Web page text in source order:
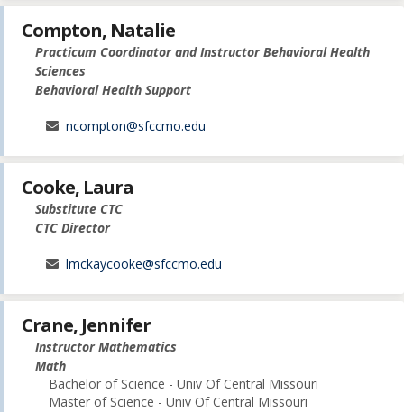
Compton, Natalie
Practicum Coordinator and Instructor Behavioral Health
Sciences
Behavioral Health Support
ncompton@sfccmo.edu
Cooke, Laura
Substitute CTC
CTC Director
lmckaycooke@sfccmo.edu
Crane, Jennifer
Instructor Mathematics
Math
Bachelor of Science - Univ Of Central Missouri
Master of Science - Univ Of Central Missouri